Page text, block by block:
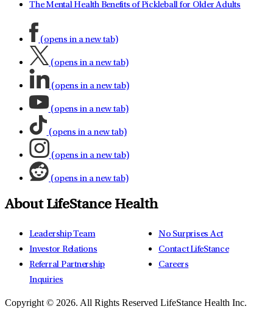
The Mental Health Benefits of Pickleball for Older Adults
(opens in a new tab)
(opens in a new tab)
(opens in a new tab)
(opens in a new tab)
(opens in a new tab)
(opens in a new tab)
(opens in a new tab)
About LifeStance Health
Leadership Team
Investor Relations
Referral Partnership
Inquiries
No Surprises Act
Contact LifeStance
Careers
Copyright © 2026. All Rights Reserved LifeStance Health Inc.